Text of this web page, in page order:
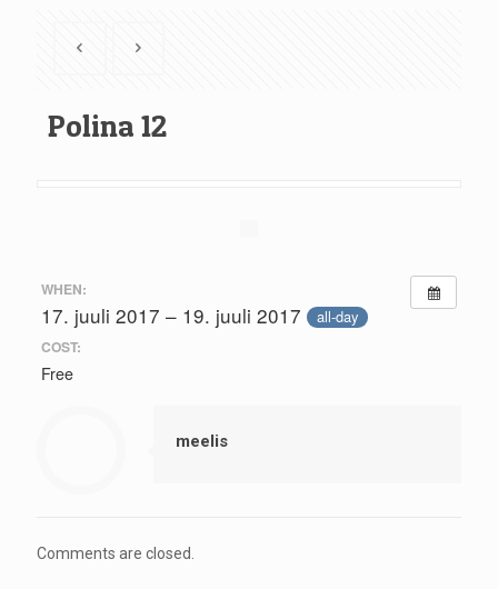
Polina 12
WHEN:
17. juuli 2017 – 19. juuli 2017 all-day
COST:
Free
meelis
Comments are closed.